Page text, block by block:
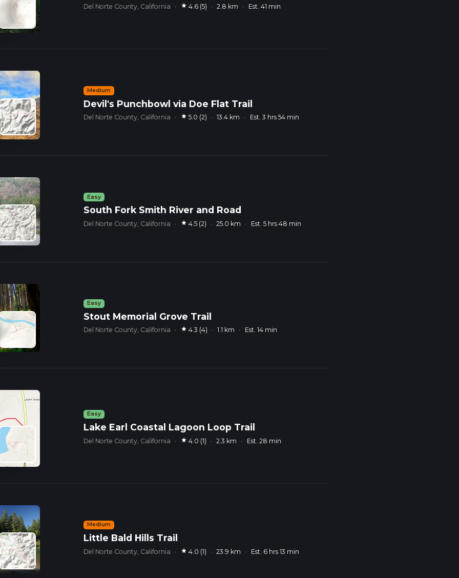
Del Norte County, California · star 4.6 (5) · 2.8 km · Est. 41 min
Medium
Devil's Punchbowl via Doe Flat Trail
Del Norte County, California · star 5.0 (2) · 13.4 km · Est. 3 hrs 54 min
Easy
South Fork Smith River and Road
Del Norte County, California · star 4.5 (2) · 25.0 km · Est. 5 hrs 48 min
Easy
Stout Memorial Grove Trail
Del Norte County, California · star 4.3 (4) · 1.1 km · Est. 14 min
Easy
Lake Earl Coastal Lagoon Loop Trail
Del Norte County, California · star 4.0 (1) · 2.3 km · Est. 28 min
Medium
Little Bald Hills Trail
Del Norte County, California · star 4.0 (1) · 23.9 km · Est. 6 hrs 13 min